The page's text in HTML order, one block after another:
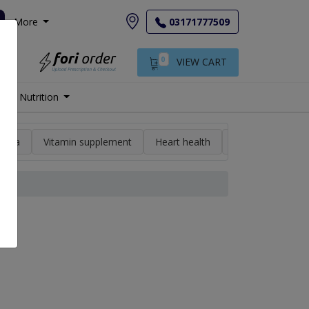
More 03171777509
0 VIEW CART
Nutrition
a Vitamin supplement Heart health